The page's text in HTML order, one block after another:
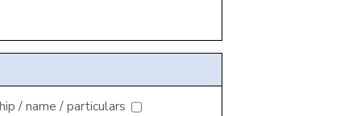
/ name / particulars